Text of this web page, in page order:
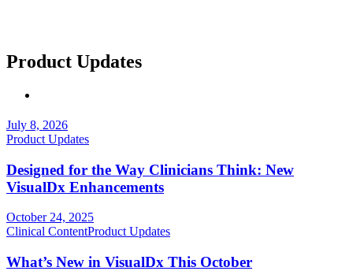
Product Updates
July 8, 2026
Product Updates
Designed for the Way Clinicians Think: New
VisualDx Enhancements
October 24, 2025
Clinical ContentProduct Updates
What’s New in VisualDx This October